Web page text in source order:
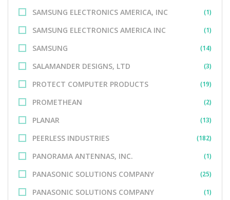
SAMSUNG ELECTRONICS AMERICA, INC (1)
SAMSUNG ELECTRONICS AMERICA INC (1)
SAMSUNG (14)
SALAMANDER DESIGNS, LTD (3)
PROTECT COMPUTER PRODUCTS (19)
PROMETHEAN (2)
PLANAR (13)
PEERLESS INDUSTRIES (182)
PANORAMA ANTENNAS, INC. (1)
PANASONIC SOLUTIONS COMPANY (25)
PANASONIC SOLUTIONS COMPANY (1)